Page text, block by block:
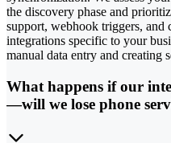
the discovery phase and
support, webhook triggers, and
integrations specific to your
manual data entry and creating
What happens if our
—will we lose phone